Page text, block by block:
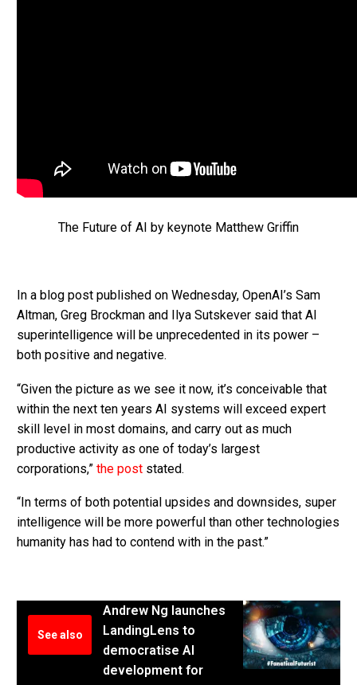
The Future of AI by keynote Matthew Griffin
In a blog post published on Wednesday, OpenAI’s Sam
Altman, Greg Brockman and Ilya Sutskever said that AI
superintelligence will be unprecedented in its power –
both positive and negative.
“Given the picture as we see it now, it’s conceivable that
within the next ten years AI systems will exceed expert
skill level in most domains, and carry out as much
productive activity as one of today’s largest
corporations,” the post stated.
“In terms of both potential upsides and downsides, super
intelligence will be more powerful than other technologies
humanity has had to contend with in the past.”
See also
Andrew Ng launches
LandingLens to
democratise AI
development for